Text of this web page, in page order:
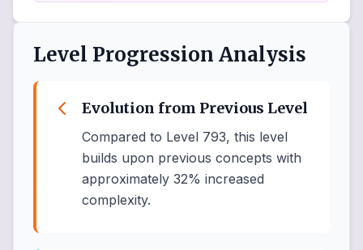
Level Progression Analysis
Evolution from Previous Level
Compared to Level 793, this level
builds upon previous concepts with
approximately 32% increased
complexity.